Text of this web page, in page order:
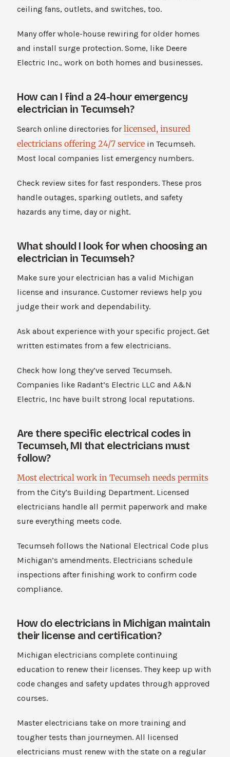
ceiling fans, outlets, and switches, too.
Many offer whole-house rewiring for older homes
and install surge protection. Some, like Deere
Electric Inc., work on both homes and businesses.
How can I find a 24-hour emergency
electrician in Tecumseh?
Search online directories for licensed, insured
electricians offering 24/7 service in Tecumseh.
Most local companies list emergency numbers.
Check review sites for fast responders. These pros
handle outages, sparking outlets, and safety
hazards any time, day or night.
What should I look for when choosing an
electrician in Tecumseh?
Make sure your electrician has a valid Michigan
license and insurance. Customer reviews help you
judge their work and dependability.
Ask about experience with your specific project. Get
written estimates from a few electricians.
Check how long they’ve served Tecumseh.
Companies like Radant’s Electric LLC and A&N
Electric, Inc have built strong local reputations.
Are there specific electrical codes in
Tecumseh, MI that electricians must
follow?
Most electrical work in Tecumseh needs permits
from the City’s Building Department. Licensed
electricians handle all permit paperwork and make
sure everything meets code.
Tecumseh follows the National Electrical Code plus
Michigan’s amendments. Electricians schedule
inspections after finishing work to confirm code
compliance.
How do electricians in Michigan maintain
their license and certification?
Michigan electricians complete continuing
education to renew their licenses. They keep up with
code changes and safety updates through approved
courses.
Master electricians take on more training and
tougher tests than journeymen. All licensed
electricians must renew with the state on a regular